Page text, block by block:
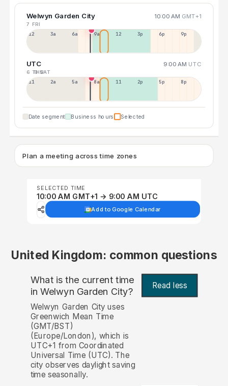
Welwyn Garden City 10:00 AM GMT+1
7 FRI
12a 3a 6a 9a 12p 3p 6p 9p
UTC 9:00 AM UTC
6 THU
8 SAT
11p 2a 5a 8a 11a 2p 5p 8p
Date segment Business hours Selected
Plan a meeting across time zones
SELECTED TIME
10:00 AM GMT+1 → 9:00 AM UTC
Add to Google Calendar
United Kingdom: common questions
What is the current time
in Welwyn Garden City?
Read less
Welwyn Garden City uses
Greenwich Mean Time
(GMT/BST)
(Europe/London), which is
UTC+1 from Coordinated
Universal Time (UTC). The
city observes daylight saving
time seasonally.